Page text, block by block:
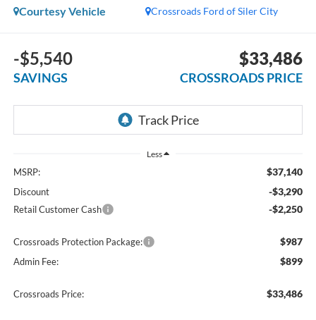
Crossroads Ford of Siler City
Courtesy Vehicle
-$5,540
SAVINGS
$33,486
CROSSROADS PRICE
Less
MSRP: $37,140
Discount -$3,290
Retail Customer Cash -$2,250
Crossroads Protection Package: $987
Admin Fee: $899
Crossroads Price: $33,486